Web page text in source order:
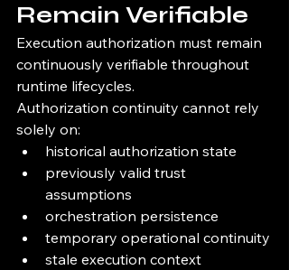
Remain Verifiable
Execution authorization must remain
continuously verifiable throughout
runtime lifecycles.
Authorization continuity cannot rely
solely on:
historical authorization state
previously valid trust
assumptions
orchestration persistence
temporary operational continuity
stale execution context